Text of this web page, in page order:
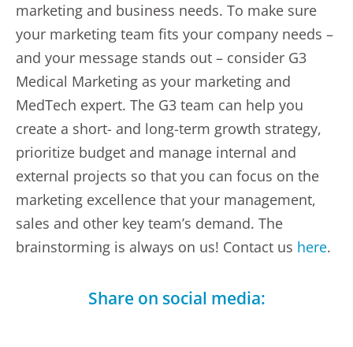
marketing and business needs. To make sure
your marketing team fits your company needs –
and your message stands out – consider G3
Medical Marketing as your marketing and
MedTech expert. The G3 team can help you
create a short- and long-term growth strategy,
prioritize budget and manage internal and
external projects so that you can focus on the
marketing excellence that your management,
sales and other key team’s demand. The
brainstorming is always on us! Contact us here.
Share on social media: